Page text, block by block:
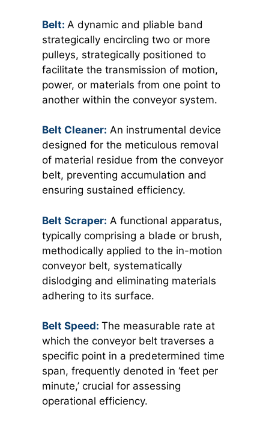
Belt: A dynamic and pliable band
strategically encircling two or more
pulleys, strategically positioned to
facilitate the transmission of motion,
power, or materials from one point to
another within the conveyor system.
Belt Cleaner: An instrumental device
designed for the meticulous removal
of material residue from the conveyor
belt, preventing accumulation and
ensuring sustained efficiency.
Belt Scraper: A functional apparatus,
typically comprising a blade or brush,
methodically applied to the in-motion
conveyor belt, systematically
dislodging and eliminating materials
adhering to its surface.
Belt Speed: The measurable rate at
which the conveyor belt traverses a
specific point in a predetermined time
span, frequently denoted in ‘feet per
minute,’ crucial for assessing
operational efficiency.